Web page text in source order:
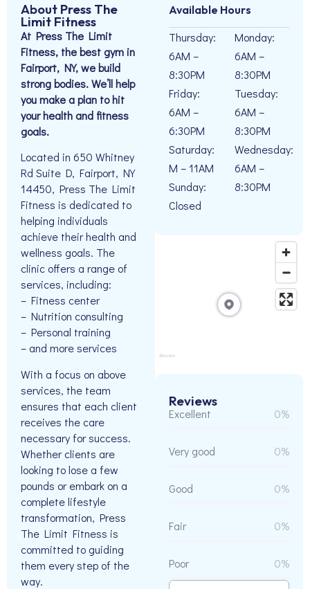
About Press The
Limit Fitness
At Press The Limit
Fitness, the best gym in
Fairport, NY, we build
strong bodies. We’ll help
you make a plan to hit
your health and fitness
goals.
Located in 650 Whitney
Rd Suite D, Fairport, NY
14450, Press The Limit
Fitness is dedicated to
helping individuals
achieve their health and
wellness goals. The
clinic offers a range of
services, including:
– Fitness center
– Nutrition consulting
– Personal training
– and more services
With a focus on above
services, the team
ensures that each client
receives the care
necessary for success.
Whether clients are
looking to lose a few
pounds or embark on a
complete lifestyle
transformation, Press
The Limit Fitness is
committed to guiding
them every step of the
way.
Available Hours
Thursday:
6AM –
8:30PM
Friday:
6AM –
6:30PM
Saturday:
M – 11AM
Sunday:
Closed
Monday:
6AM –
8:30PM
Tuesday:
6AM –
8:30PM
Wednesday:
6AM –
8:30PM
Reviews
Excellent 0%
Very good 0%
Good 0%
Fair 0%
Poor 0%